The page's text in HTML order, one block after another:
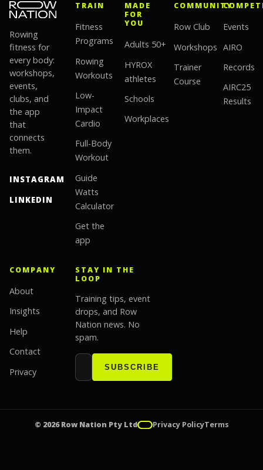
Rowing
fitness for
every body:
workshops,
events,
clubs, and
the app
that
connects
them.
INSTAGRAM
LINKEDIN
TRAIN
Fitness
Programs
Rowing
Workouts
Low-
Impact
Cardio
Full-Body
Workout
Guide
Watts
Calculator
Get the
app
MADE
FOR
YOU
Adults 50+
HYROX
athletes
Schools
Workplaces
COMMUNITY
Row Club
Workshops
Trainer
Course
Events
AIRO
Records
AIRC25
Results
COMPANY
About
Insights
Help
Contact
Privacy
STAY IN THE
LOOP
Training tips, event
drops, and Row
Nation news. No
spam.
Email address
SUBSCRIBE
Website
© 2026 Row Nation Pty Ltd Privacy PolicyTerms